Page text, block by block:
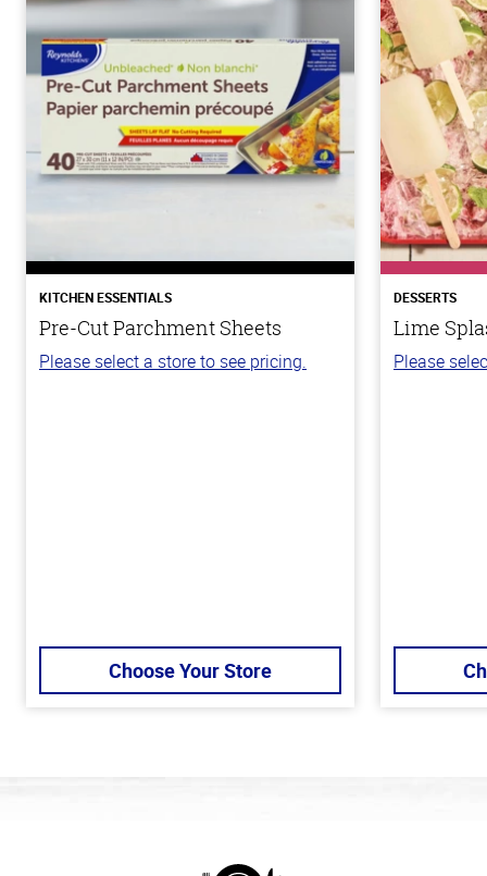
KITCHEN ESSENTIALS
Pre-Cut Parchment Sheets
Please select a store to see pricing.
Choose Your Store
DESSERTS
Lime
Please